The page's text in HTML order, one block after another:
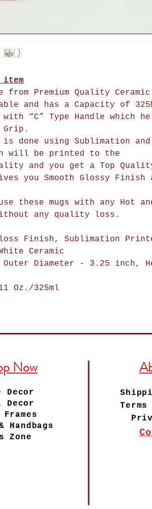
from Premium Quality
and has a Capacity of
“C” Type Handle which
Grip.
done using Sublimation and
will be printed to
and you get a Top
you Smooth Glossy Finish
these mugs with any Hot
any quality loss.
Finish, Sublimation
Ceramic
Outer Diameter - 3.25 inch,
Oz./325ml
Now
Decor
Decor
Handbags
Zone